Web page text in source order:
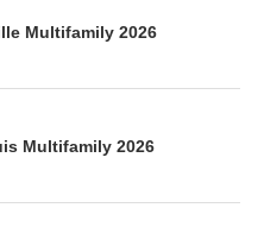
Multifamily 2026
Multifamily 2026